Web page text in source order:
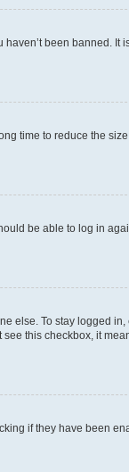
been banned. It
time to reduce the
be able to log in
else. To stay logged in,
this checkbox, it
if they have been